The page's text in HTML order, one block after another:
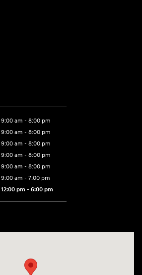
9:00 am - 8:00 pm
9:00 am - 8:00 pm
9:00 am - 8:00 pm
9:00 am - 8:00 pm
9:00 am - 8:00 pm
9:00 am - 7:00 pm
12:00 pm - 6:00 pm